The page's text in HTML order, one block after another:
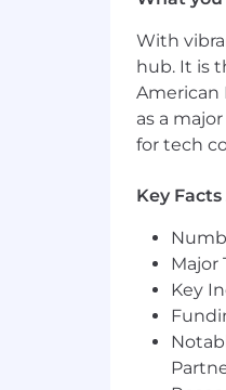
3
What
📞
via
📝
With
hub. It is
American
as a
for tech
Key
Major
Key